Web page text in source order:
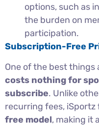
options, such as
the burden on
participation.
Subscription-Free
One of the best
costs nothing for
subscribe. Unlike
recurring fees, iSportz
free model, making it